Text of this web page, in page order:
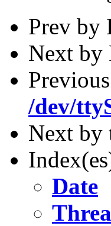
Prev by
Next by
/dev/
Next by
Date